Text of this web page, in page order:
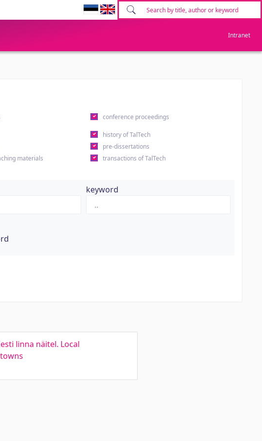
Intranet
conference proceedings
history of TalTech
pre-dissertations
materials
transactions of TalTech
keyword
linna näitel. Local